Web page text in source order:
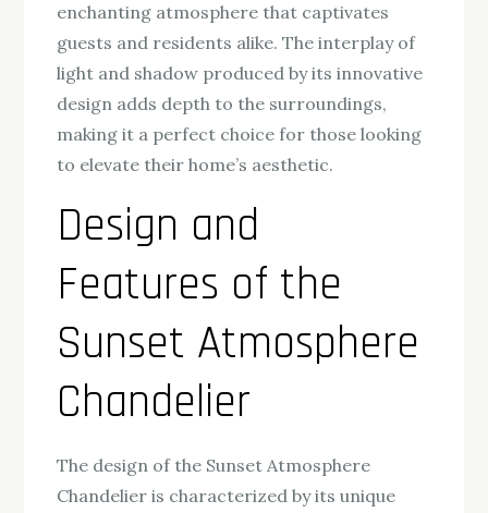
enchanting atmosphere that captivates
guests and residents alike. The interplay of
light and shadow produced by its innovative
design adds depth to the surroundings,
making it a perfect choice for those looking
to elevate their home’s aesthetic.
Design and
Features of the
Sunset Atmosphere
Chandelier
The design of the Sunset Atmosphere
Chandelier is characterized by its unique